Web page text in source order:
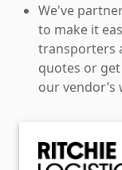
We've
to make it
transporters
quotes or
our vendor’s